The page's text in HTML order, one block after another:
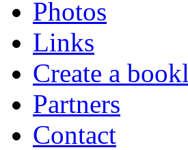
Photos
Links
Create a
Partners
Contact